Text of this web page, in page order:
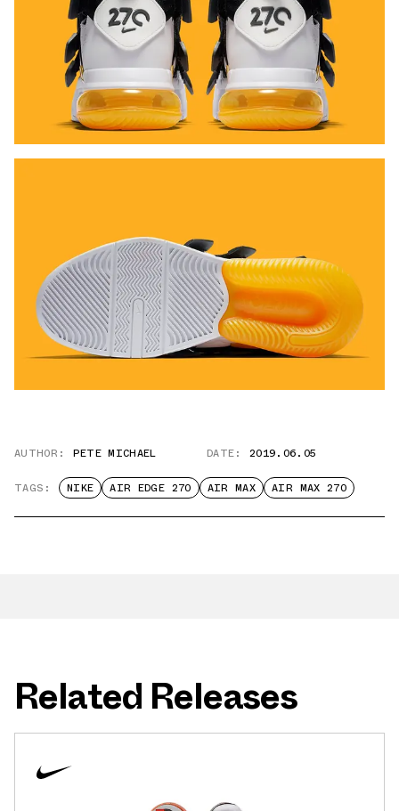
AUTHOR: PETE MICHAEL DATE: 2019.06.05
TAGS: NIKE AIR EDGE 270 AIR MAX AIR MAX 270
Related Releases